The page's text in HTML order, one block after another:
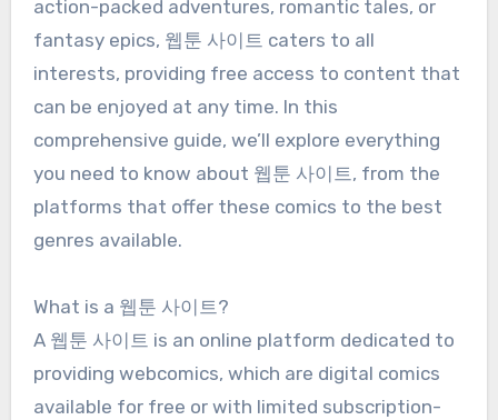
action-packed adventures, romantic tales, or
fantasy epics, 웹툰 사이트 caters to all
interests, providing free access to content that
can be enjoyed at any time. In this
comprehensive guide, we’ll explore everything
you need to know about 웹툰 사이트, from the
platforms that offer these comics to the best
genres available.
What is a 웹툰 사이트?
A 웹툰 사이트 is an online platform dedicated to
providing webcomics, which are digital comics
available for free or with limited subscription-